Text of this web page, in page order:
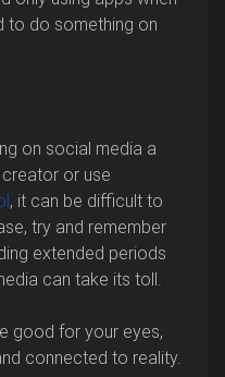
to do something on
on social media a
or use
, it can be difficult to
try and remember
extended periods
can take its toll.
good for your eyes,
connected to reality.